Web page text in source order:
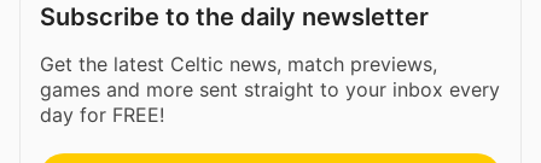
Subscribe to the daily newsletter
Get the latest Celtic news, match previews,
games and more sent straight to your inbox every
day for FREE!